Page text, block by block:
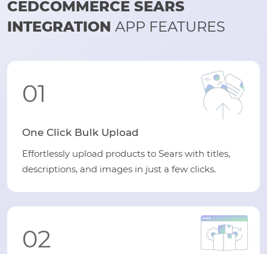
CEDCOMMERCE SEARS
INTEGRATION APP FEATURES
01
One Click Bulk Upload
Effortlessly upload products to Sears with titles,
descriptions, and images in just a few clicks.
02